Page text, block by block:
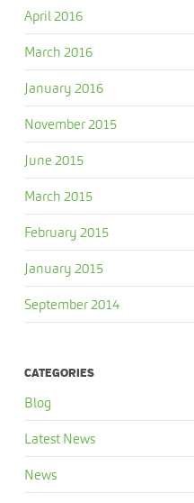
April 2016
March 2016
January 2016
November 2015
June 2015
March 2015
February 2015
January 2015
September 2014
CATEGORIES
Blog
Latest News
News